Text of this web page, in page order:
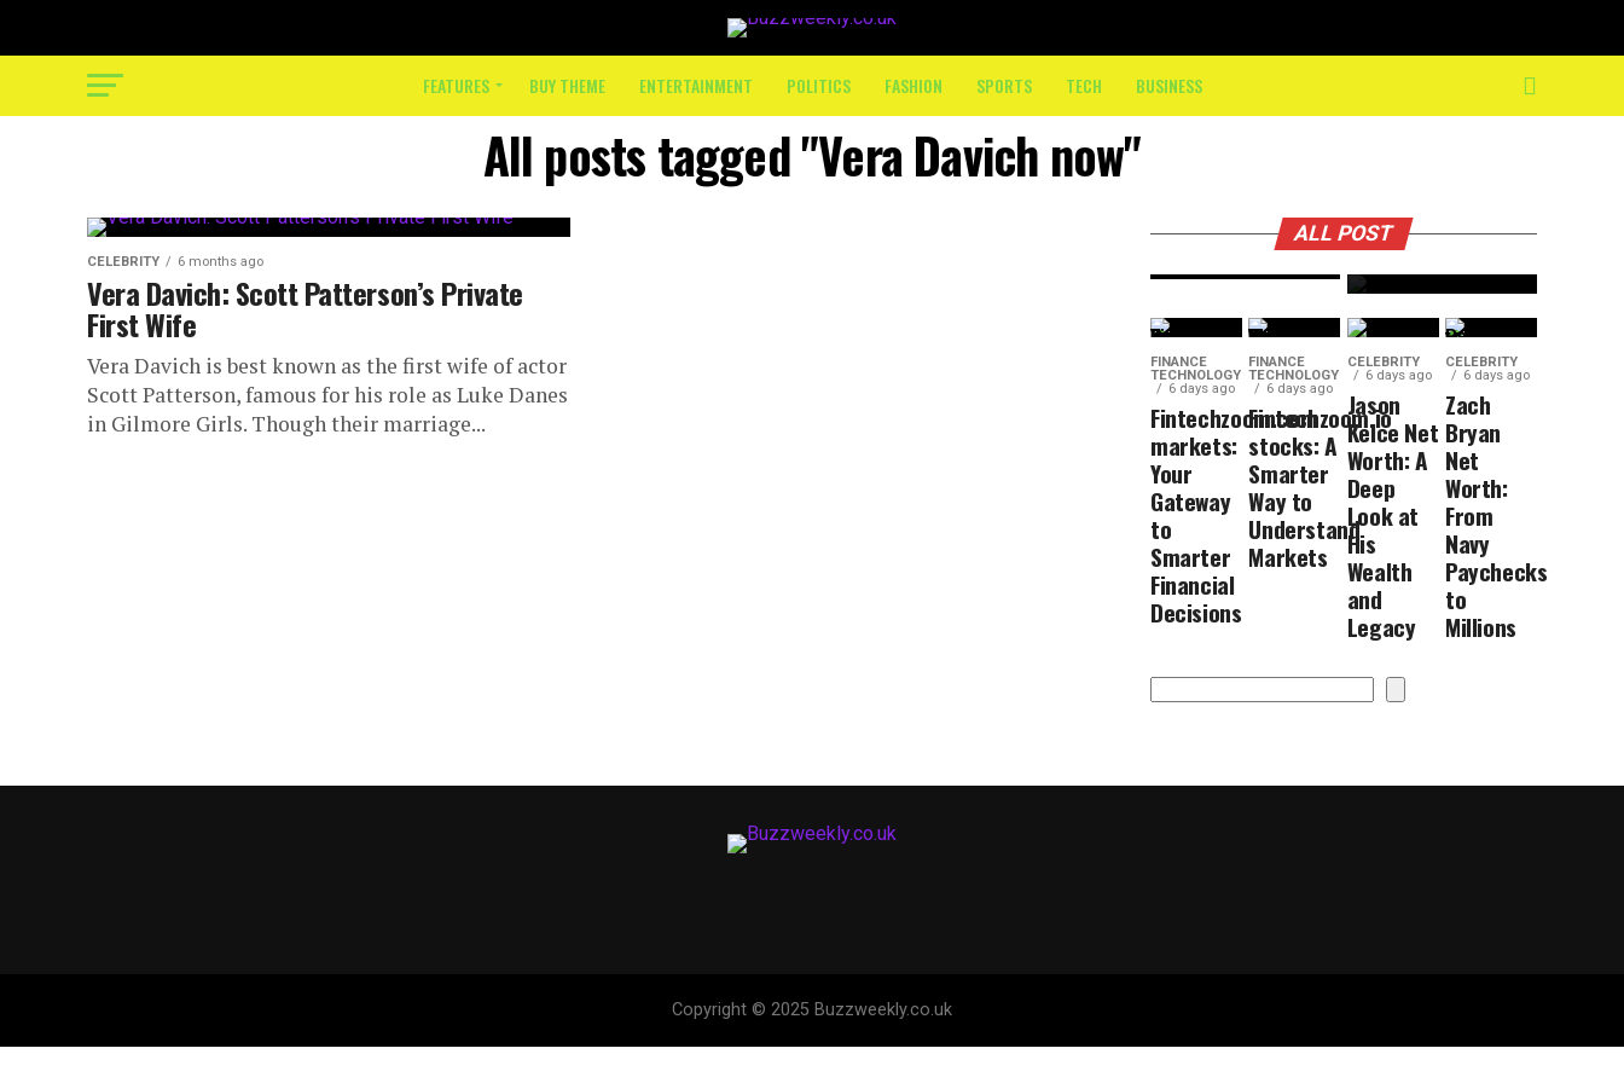
FEATURES BUY THEME ENTERTAINMENT POLITICS FASHION SPORTS TECH BUSINESS
All posts tagged "Vera Davich now"
CELEBRITY 6 months ago
Vera Davich: Scott Patterson’s Private
First Wife
Vera Davich is best known as the first wife of actor
Scott Patterson, famous for his role as Luke Danes
in Gilmore Girls. Though their marriage...
ALL POST
On-
Course
Crew
Moving
Your
Market
Insights
FINANCE
TECHNOLOGY
6 days ago
Fintechzoom.com
markets:
Your
Gateway
to
Smarter
Financial
Decisions
FINANCE
TECHNOLOGY
6 days ago
Fintechzoom.io
stocks: A
Smarter
Way to
Understand
Markets
CELEBRITY
6 days ago
Jason
Kelce Net
Worth: A
Deep
Look at
His
Wealth
and
Legacy
CELEBRITY
6 days ago
Zach
Bryan
Net
Worth:
From
Navy
Paychecks
to
Millions
Search
Copyright © 2025 Buzzweekly.co.uk